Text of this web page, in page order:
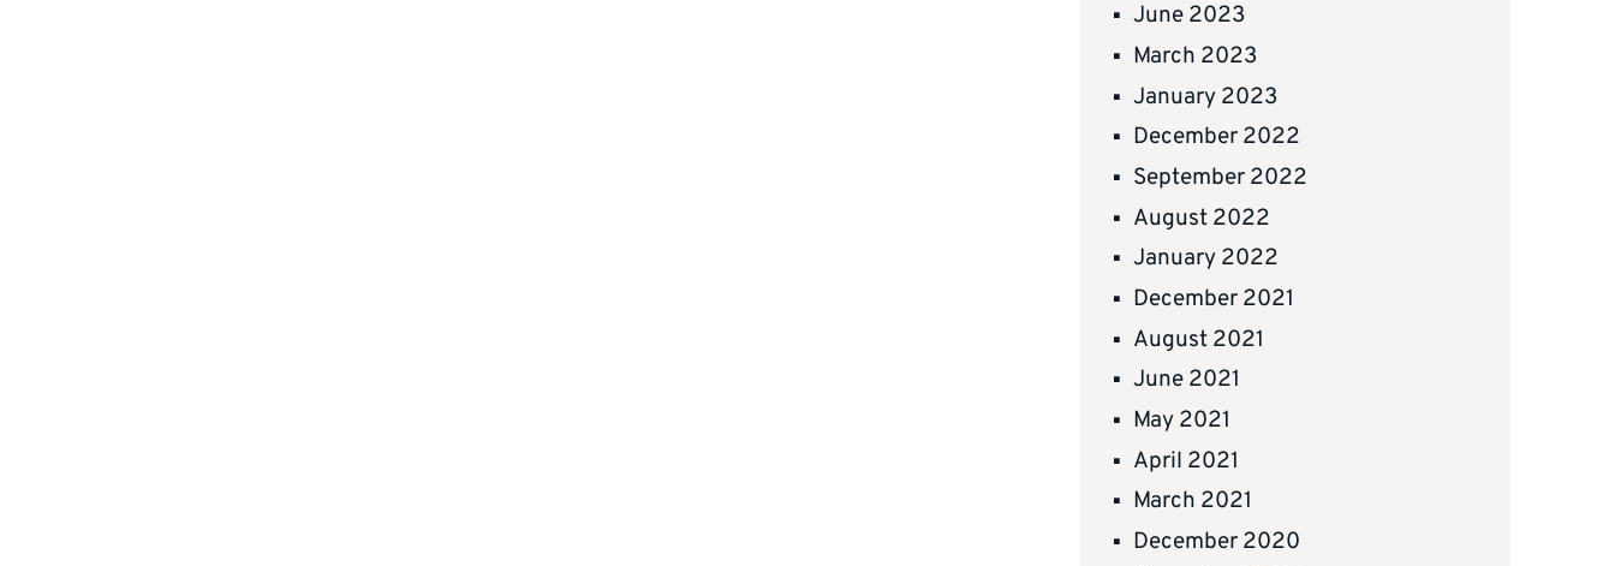
June 2023
March 2023
January 2023
December 2022
September 2022
August 2022
January 2022
December 2021
August 2021
June 2021
May 2021
April 2021
March 2021
December 2020